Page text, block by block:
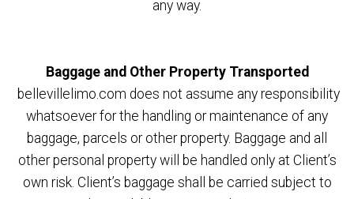
any way.
Baggage and Other Property Transported
bellevillelimo.com does not assume any responsibility
whatsoever for the handling or maintenance of any
baggage, parcels or other property. Baggage and all
other personal property will be handled only at Client’s
own risk. Client’s baggage shall be carried subject to